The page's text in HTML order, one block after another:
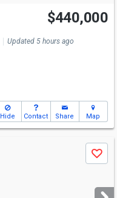
$440,000
Updated 5 hours ago
Hide Contact Share Map
Save